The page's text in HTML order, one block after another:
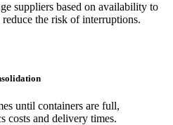
suppliers based on availability to
the risk of interruptions.
until containers are full,
costs and delivery times.